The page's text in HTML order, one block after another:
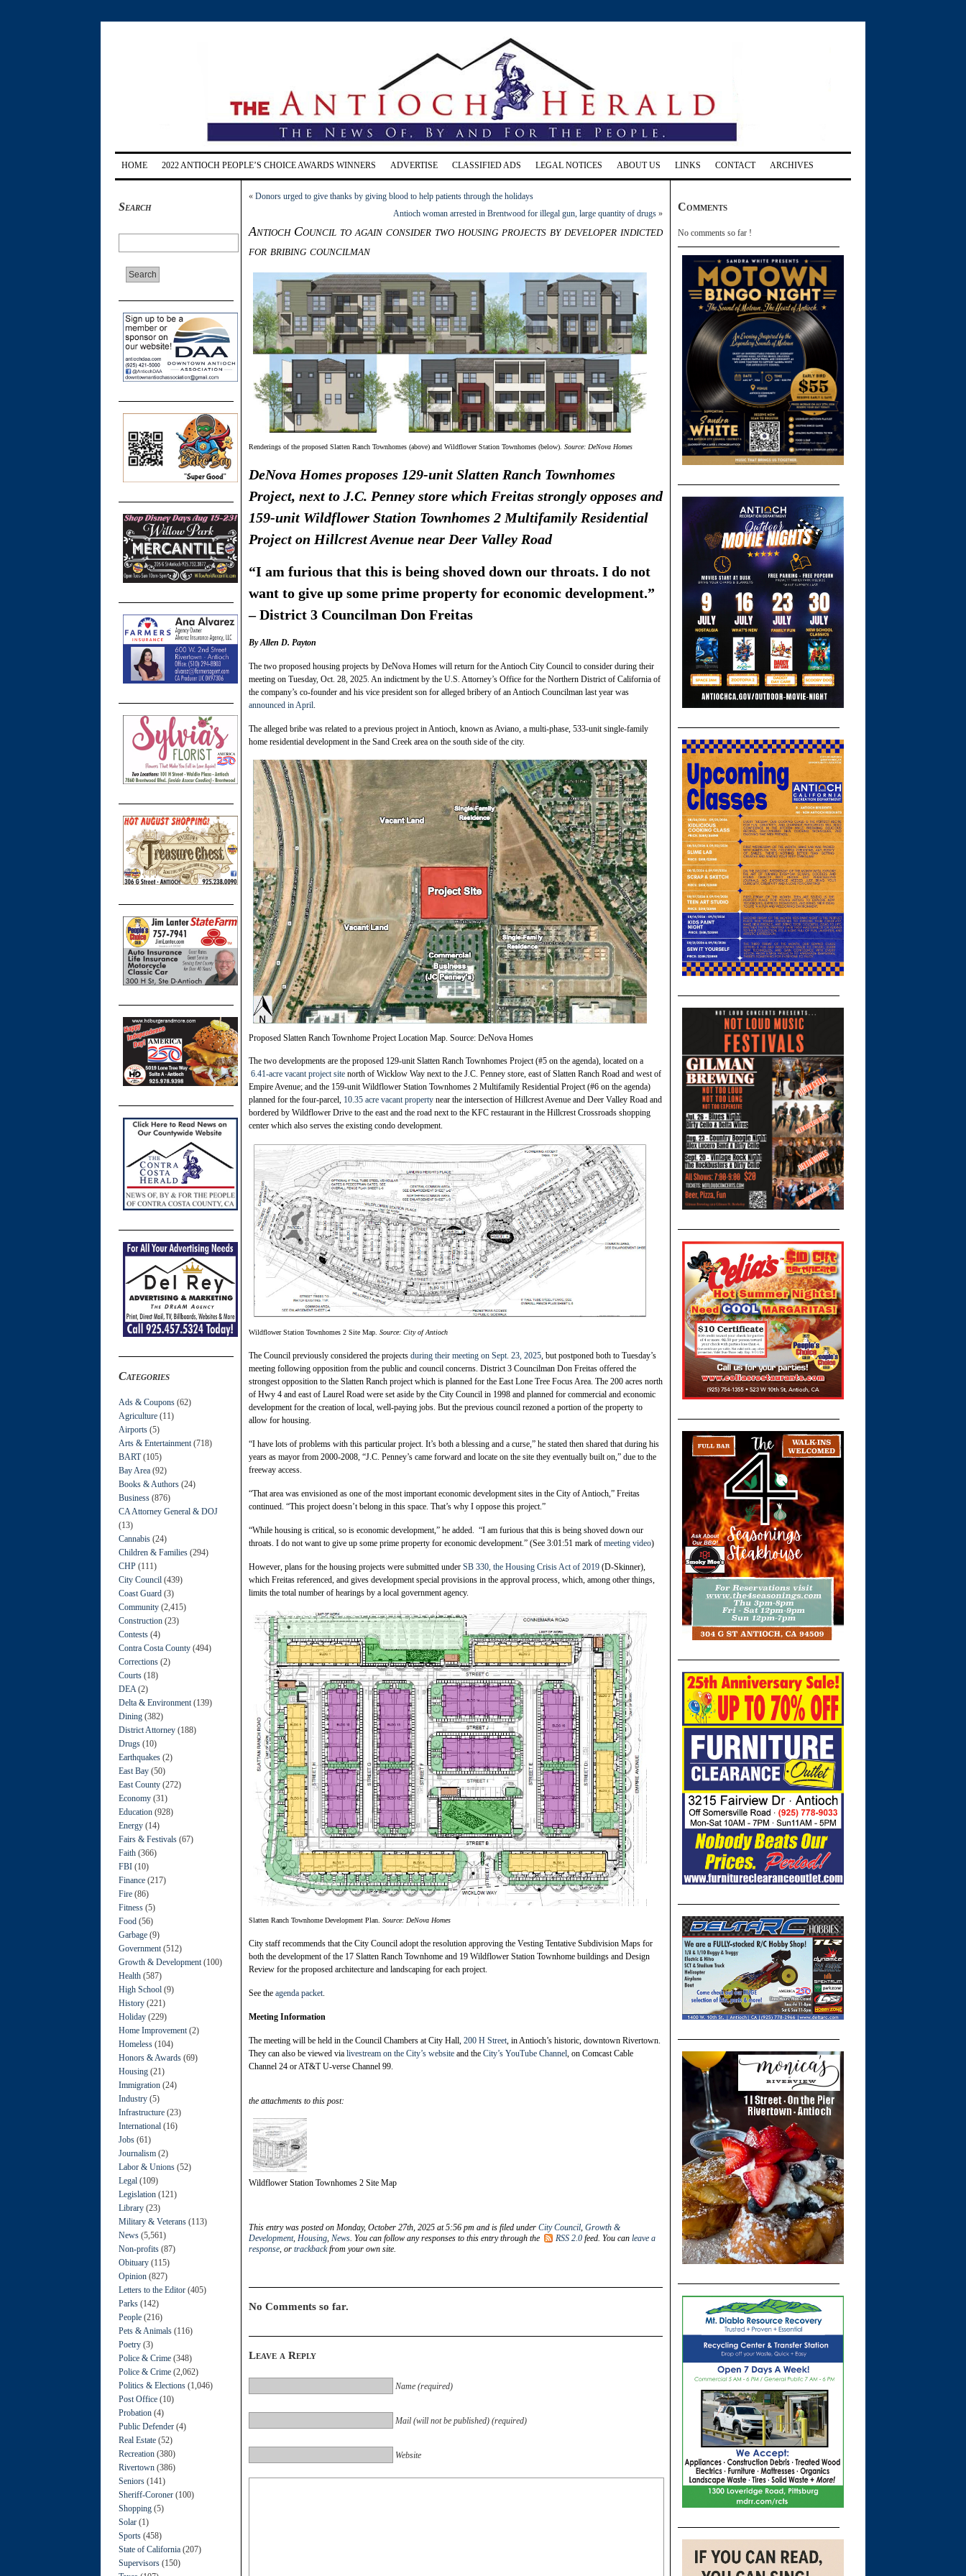
HOME 2022 ANTIOCH PEOPLE’S CHOICE AWARDS WINNERS ADVERTISE CLASSIFIED ADS LEGAL NOTICES ABOUT US LINKS CONTACT ARCHIVES
Search
Categories
Ads & Coupons (62)
Agriculture (11)
Airports (5)
Arts & Entertainment (718)
BART(105)
Bay Area (92)
Books & Authors (24)
Business (876)
CA Attorney General & DOJ
(13)
Cannabis (24)
Children & Families (294)
CHP (111)
City Council (439)
Coast Guard (3)
Community (2,415)
Construction (23)
Contests (4)
Contra Costa County (494)
Corrections (2)
Courts (18)
DEA (2)
Delta & Environment (139)
Dining (382)
District Attorney (188)
Drugs (10)
Earthquakes (2)
East Bay (50)
East County (272)
Economy (31)
Education (928)
Energy (14)
Fairs & Festivals (67)
Faith (366)
FBI (10)
Finance (217)
Fire (86)
Fitness (5)
Food (56)
Garbage (9)
Government (512)
Growth & Development (100)
Health (587)
High School (9)
History (221)
Holiday (229)
Home Improvement (2)
Homeless (104)
Honors & Awards (69)
Housing (21)
Immigration (24)
Industry (5)
Infrastructure (23)
International (16)
Jobs (61)
Journalism (2)
Labor & Unions (52)
Legal (109)
Legislation (121)
Library (23)
Military & Veterans (113)
News (5,561)
Non-profits (87)
Obituary (115)
Opinion (827)
Letters to the Editor (405)
Parks (142)
People (216)
Pets & Animals (116)
Poetry (3)
Police & Crime (348)
Police & Crime (2,062)
Politics & Elections (1,046)
Post Office (10)
Probation (4)
Public Defender (4)
Real Estate (52)
Recreation (380)
Rivertown (386)
Seniors (141)
Sheriff-Coroner (100)
Shopping (5)
Solar (1)
Sports (458)
State of California (207)
Supervisors (150)
« Donors urged to give thanks by giving blood to help patients through the holidays
Antioch woman arrested in Brentwood for illegal gun, large quantity of drugs »
Antioch Council to again consider two housing projects by developer indicted
for bribing councilman
Renderings of the proposed Slatten Ranch Townhomes (above) and Wildflower Station Townhomes (below). Source: DeNova Homes
DeNova Homes proposes 129-unit Slatten Ranch Townhomes
Project, next to J.C. Penney store which Freitas strongly opposes and
159-unit Wildflower Station Townhomes 2 Multifamily Residential
Project on Hillcrest Avenue near Deer Valley Road
“I am furious that this is being shoved down our throats. I do not
want to give up some prime property for economic development.”
– District 3 Councilman Don Freitas
By Allen D. Payton
The two proposed housing projects by DeNova Homes will return for the Antioch City Council to consider during their
meeting on Tuesday, Oct. 28, 2025. An indictment by the U.S. Attorney’s Office for the Northern District of California of
the company’s co-founder and his vice president son for alleged bribery of an Antioch Councilman last year was
announced in April.
The alleged bribe was related to a previous project in Antioch, known as Aviano, a multi-phase, 533-unit single-family
home residential development in the Sand Creek area on the south side of the city.
Proposed Slatten Ranch Townhome Project Location Map. Source: DeNova Homes
The two developments are the proposed 129-unit Slatten Ranch Townhomes Project (#5 on the agenda), located on a
6.41-acre vacant project site north of Wicklow Way next to the J.C. Penney store, east of Slatten Ranch Road and west of
Empire Avenue; and the 159-unit Wildflower Station Townhomes 2 Multifamily Residential Project (#6 on the agenda)
planned for the four-parcel, 10.35 acre vacant property near the intersection of Hillcrest Avenue and Deer Valley Road and
bordered by Wildflower Drive to the east and the road next to the KFC restaurant in the Hillcrest Crossroads shopping
center which also serves the existing condo development.
Wildflower Station Townhomes 2 Site Map. Source: City of Antioch
The Council previously considered the projects during their meeting on Sept. 23, 2025, but postponed both to Tuesday’s
meeting following opposition from the public and council concerns. District 3 Councilman Don Freitas offered the
strongest opposition to the Slatten Ranch project which is planned for the East Lone Tree Focus Area. The 200 acres north
of Hwy 4 and east of Laurel Road were set aside by the City Council in 1998 and planned for commercial and economic
development for the creation of local, well-paying jobs. But the previous council rezoned a portion of the property to
allow for housing.
“I have lots of problems with this particular project. It’s both a blessing and a curse,” he stated then shared that during his
years as mayor from 2000-2008, “J.C. Penney’s came forward and locate on the site they eventually built on,” due to the
freeway access.
“That area was envisioned as one of the most important economic development sites in the City of Antioch,” Freitas
continued. “This project doesn’t belong in this space. That’s why I oppose this project.”
“While housing is critical, so is economic development,” he added. “I am furious that this is being shoved down our
throats. I do not want to give up some prime property for economic development.” (See 3:01:51 mark of meeting video)
However, plans for the housing projects were submitted under SB 330, the Housing Crisis Act of 2019 (D-Skinner),
which Freitas referenced, and gives development special provisions in the approval process, which, among other things,
limits the total number of hearings by a local government agency.
Slatten Ranch Townhome Development Plan. Source: DeNova Homes
City staff recommends that the City Council adopt the resolution approving the Vesting Tentative Subdivision Maps for
both the development of the 17 Slatten Ranch Townhome and 19 Wildflower Station Townhome buildings and Design
Review for the proposed architecture and landscaping for each project.
See the agenda packet
Meeting Information
The meeting will be held in the Council Chambers at City Hall, 200 H Street , in Antioch’s historic, downtown Rivertown.
They can also be viewed via livestream on the City’s website and the City’s YouTube Channel , on Comcast Cable
Channel 24 or AT&T U-verse Channel 99.
the attachments to this post:
Wildflower Station Townhomes 2 Site Map
This entry was posted on Monday, October 27th, 2025 at 5:56 pm and is filed under City Council Growth &
Development, Housing News . You can follow any responses to this entry through the RSS 2.0 feed. You can leave a
response , or trackbackfrom your own site.
No Comments so far.
Leave a Reply
Name (required)
Mail (will not be published) (required)
Website
Comments
No comments so far !